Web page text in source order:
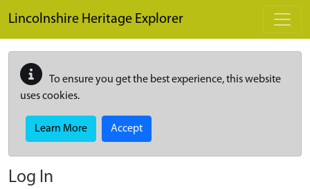
Lincolnshire Heritage Explorer
To ensure you get the best experience, this website
uses cookies.
Learn More Accept
Log In